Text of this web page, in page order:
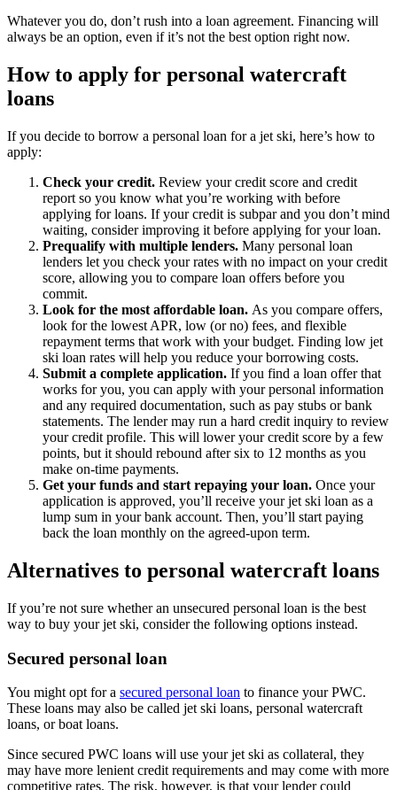
Whatever you do, don’t rush into a loan agreement. Financing will
always be an option, even if it’s not the best option right now.
How to apply for personal watercraft
loans
If you decide to borrow a personal loan for a jet ski, here’s how to
apply:
Check your credit. Review your credit score and credit
report so you know what you’re working with before
applying for loans. If your credit is subpar and you don’t mind
waiting, consider improving it before applying for your loan.
Prequalify with multiple lenders. Many personal loan
lenders let you check your rates with no impact on your credit
score, allowing you to compare loan offers before you
commit.
Look for the most affordable loan. As you compare offers,
look for the lowest APR, low (or no) fees, and flexible
repayment terms that work with your budget. Finding low jet
ski loan rates will help you reduce your borrowing costs.
Submit a complete application. If you find a loan offer that
works for you, you can apply with your personal information
and any required documentation, such as pay stubs or bank
statements. The lender may run a hard credit inquiry to review
your credit profile. This will lower your credit score by a few
points, but it should rebound after six to 12 months as you
make on-time payments.
Get your funds and start repaying your loan. Once your
application is approved, you’ll receive your jet ski loan as a
lump sum in your bank account. Then, you’ll start paying
back the loan monthly on the agreed-upon term.
Alternatives to personal watercraft loans
If you’re not sure whether an unsecured personal loan is the best
way to buy your jet ski, consider the following options instead.
Secured personal loan
You might opt for a secured personal loan to finance your PWC.
These loans may also be called jet ski loans, personal watercraft
loans, or boat loans.
Since secured PWC loans will use your jet ski as collateral, they
may have more lenient credit requirements and may come with more
competitive rates. The risk, however, is that your lender could